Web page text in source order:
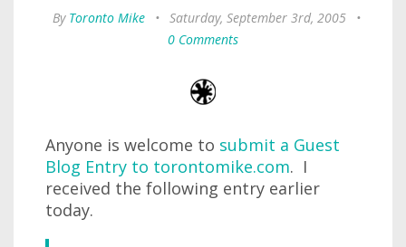
By Toronto Mike • Saturday, September 3rd, 2005
•
0 Comments
Anyone is welcome to submit a Guest
Blog Entry to torontomike.com. I
received the following entry earlier
today.